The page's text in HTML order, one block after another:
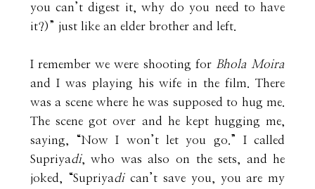
you can’t digest it, why do you need to have
it?)” just like an elder brother and left.
I remember we were shooting forBhola Moira
and I was playing his wife in the film. There
was a scene where he was supposed to hug me.
The scene got over and he kept hugging me,
saying, “Now I won’t let you go.” I called
Supriyadi, who was also on the sets, and he
joked, “Supriyadi can’t save you, you are my